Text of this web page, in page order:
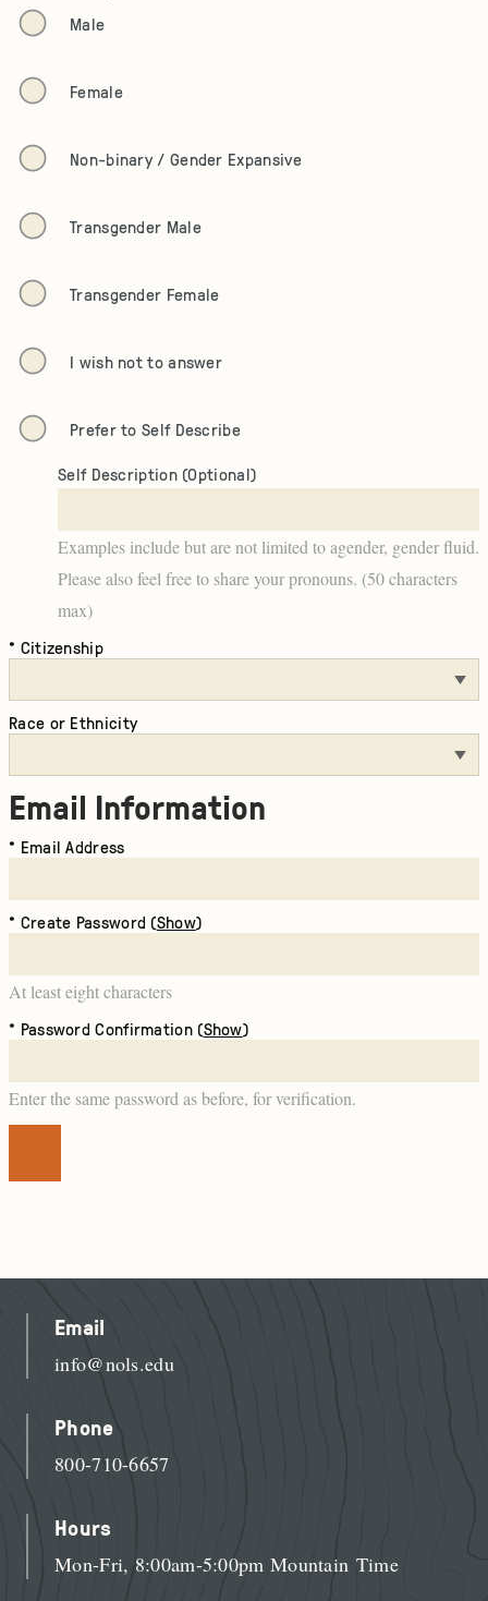
Male
Female
Non-binary / Gender Expansive
Transgender Male
Transgender Female
I wish not to answer
Prefer to Self Describe
Self Description (Optional)
Examples include but are not limited to agender, gender fluid.
Please also feel free to share your pronouns. (50 characters
max)
Citizenship
Race or Ethnicity
Email Information
Email Address
Create Password (Show)
At least eight characters
Password Confirmation (Show)
Enter the same password as before, for verification.
Email
info@nols.edu
Phone
800-710-6657
Hours
Mon-Fri, 8:00am-5:00pm Mountain Time